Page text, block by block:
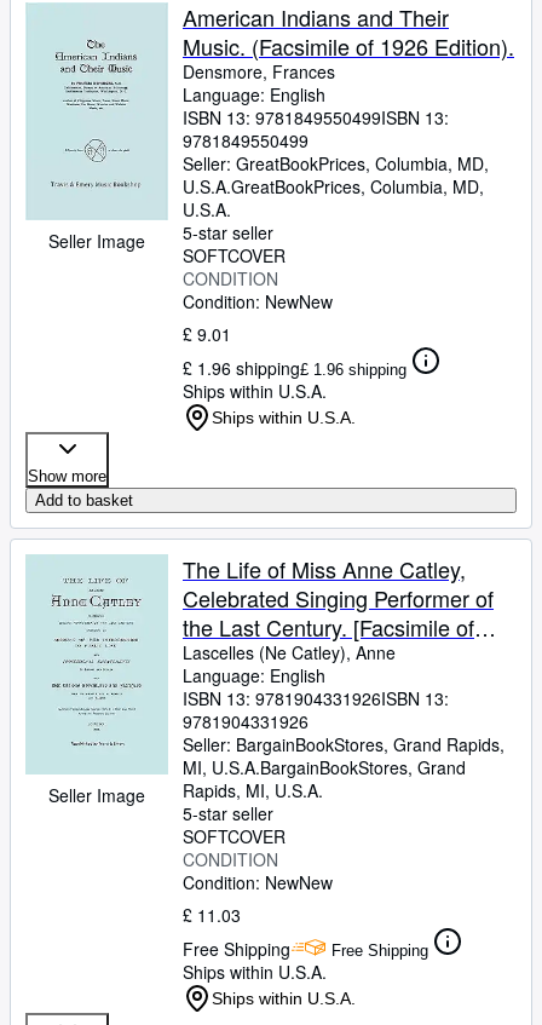
Seller Image
American Indians and Their
Music. (Facsimile of 1926 Edition).
Densmore, Frances
Language: English
ISBN 13: 9781849550499ISBN 13:
9781849550499
Seller: GreatBookPrices, Columbia, MD,
U.S.A.GreatBookPrices, Columbia, MD,
U.S.A.
5-star seller
SOFTCOVER
CONDITION
Condition: NewNew
£ 9.01
£ 1.96 shipping£ 1.96 shipping
Ships within U.S.A.
Ships within U.S.A.
Show more
Add to basket
Seller Image
The Life of Miss Anne Catley,
Celebrated Singing Performer of
the Last Century. [Facsimile of
1888 Edition]. (Paperback or
Softback)
Lascelles (Ne Catley), Anne
Language: English
ISBN 13: 9781904331926ISBN 13:
9781904331926
Seller: BargainBookStores, Grand Rapids,
MI, U.S.A.BargainBookStores, Grand
Rapids, MI, U.S.A.
5-star seller
SOFTCOVER
CONDITION
Condition: NewNew
£ 11.03
Free Shipping
Free Shipping
Ships within U.S.A.
Ships within U.S.A.